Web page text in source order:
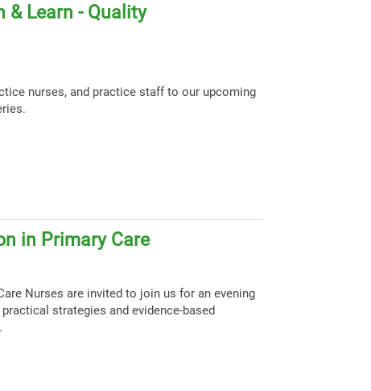
& Learn - Quality
nurses, and practice staff to our upcoming
in Primary Care
Nurses are invited to join us for an evening
strategies and evidence-based